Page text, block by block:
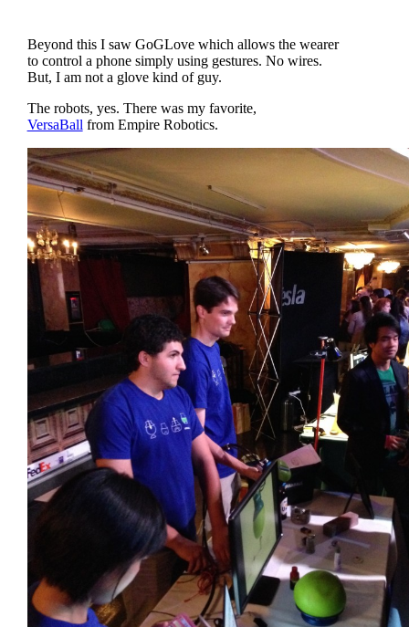
Beyond this I saw GoGLove which allows the wearer
to control a phone simply using gestures. No wires.
But, I am not a glove kind of guy.
The robots, yes. There was my favorite,
VersaBall from Empire Robotics.